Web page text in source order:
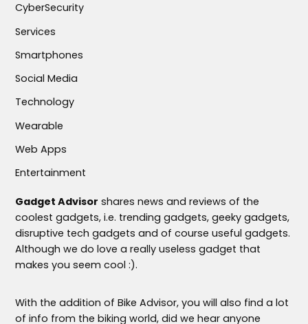
CyberSecurity
Services
Smartphones
Social Media
Technology
Wearable
Web Apps
Entertainment
Gadget Advisor shares news and reviews of the
coolest gadgets, i.e. trending gadgets, geeky gadgets,
disruptive tech gadgets and of course useful gadgets.
Although we do love a really useless gadget that
makes you seem cool :).
With the addition of Bike Advisor, you will also find a lot
of info from the biking world, did we hear anyone